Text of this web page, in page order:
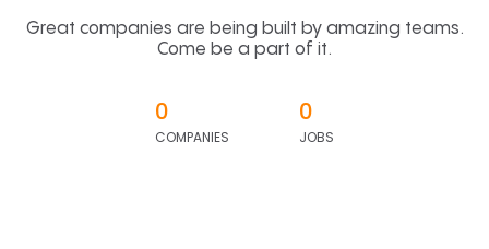
Great companies are being built by amazing teams.
Come be a part of it.
0
COMPANIES
0
JOBS